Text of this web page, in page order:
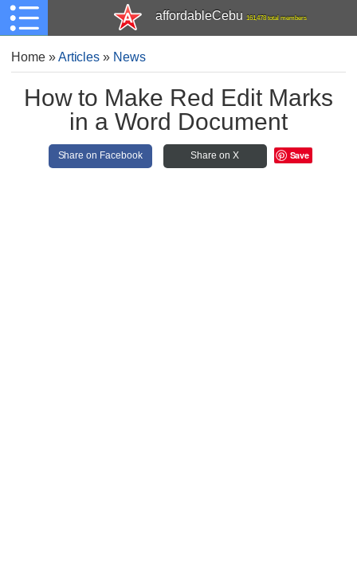
affordableCebu 161,478 total members
Home»Articles » News
How to Make Red Edit Marks
in a Word Document
Share on Facebook Share on X Save